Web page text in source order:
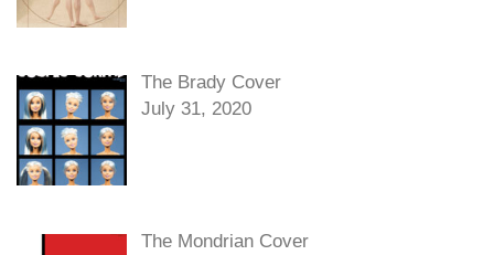
The Brady Cover
July 31, 2020
The Mondrian Cover